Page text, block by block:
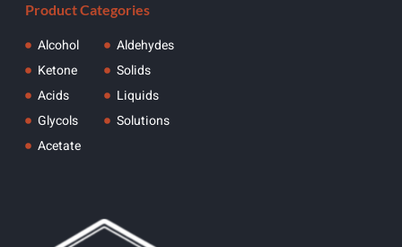
Product Categories
Alcohol
Ketone
Acids
Glycols
Acetate
Aldehydes
Solids
Liquids
Solutions